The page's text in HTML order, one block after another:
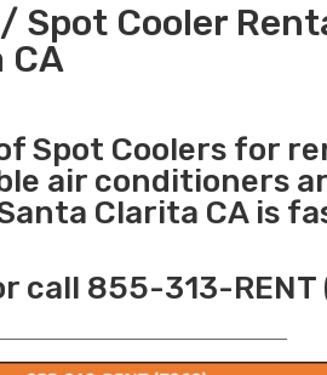
Spot Cooler
CA
Spot Coolers for
air conditioners
Clarita CA is
call 855-313-RENT